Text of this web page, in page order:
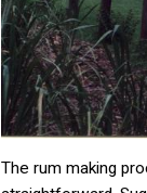
The rum making